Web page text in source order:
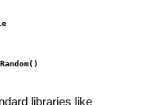
libraries like